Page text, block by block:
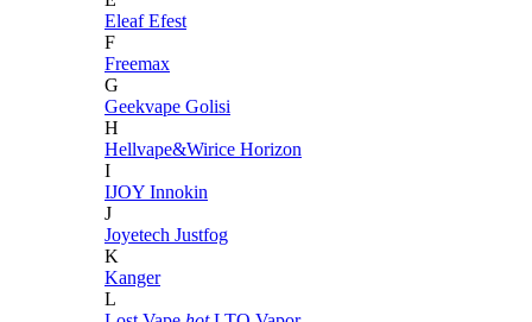
EleafEfest
F
Freemax
G
Geekvape Golisi
H
Hellvape&Wirice Horizon
I
IJOY Innokin
J
Joyetech Justfog
K
Kanger
L